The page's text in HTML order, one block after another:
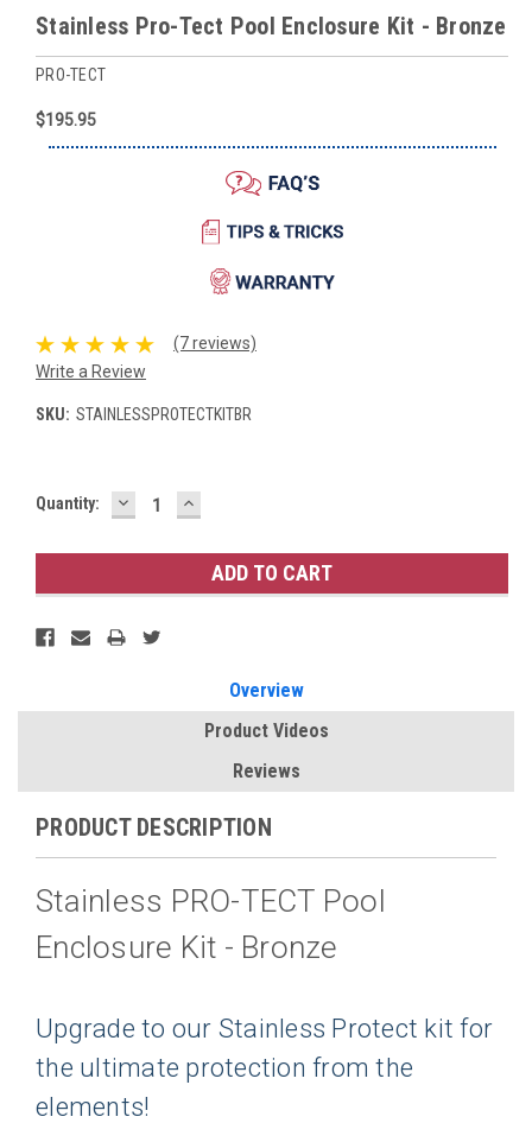
Stainless Pro-Tect Pool Enclosure Kit - Bronze
PRO-TECT
$195.95
(7 reviews)
Write a Review
SKU: STAINLESSPROTECTKITBR
Current
Quantity: DECREASE
QUANTITY:
INCREASE
QUANTITY:
Overview
Product Videos
Reviews
PRODUCT DESCRIPTION
Stainless PRO-TECT Pool
Enclosure Kit - Bronze
Upgrade to our Stainless Protect kit for
the ultimate protection from the
elements!